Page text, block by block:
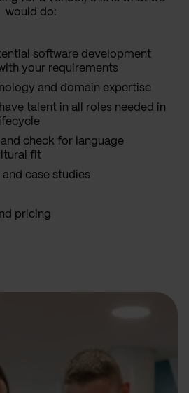
would do:
software development
your requirements
and domain expertise
talent in all roles needed in
check for language
fit
case studies
pricing